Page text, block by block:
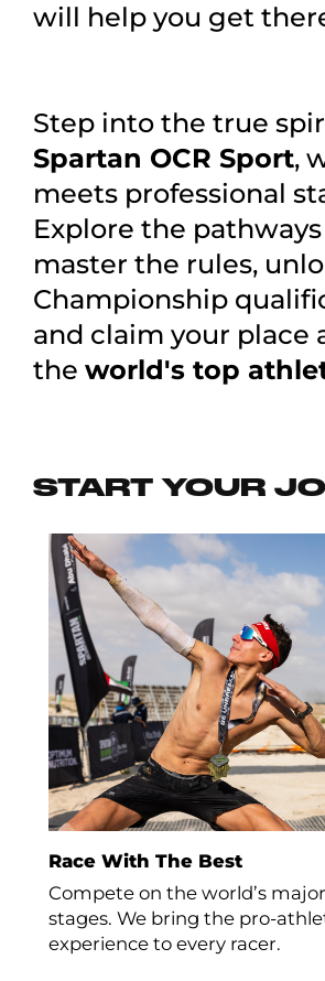
will help you get
Step into the true
Spartan OCR Sport,
meets professional
Explore the
master the rules,
Championship
and claim your place
the world's top
START YOUR
Race With The Best
Compete on the world’s major
stages. We bring the pro-
experience to every racer.